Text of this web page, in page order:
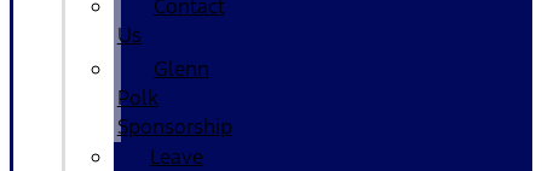
Contact
Us
Glenn
Polk
Sponsorship
Leave